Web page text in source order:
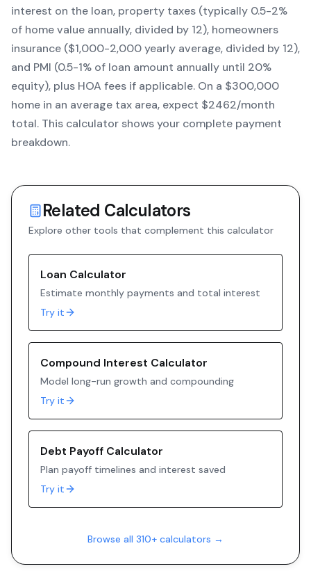
interest on the loan, property taxes (typically 0.5-2%
of home value annually, divided by 12), homeowners
insurance ($1,000-2,000 yearly average, divided by 12),
and PMI (0.5-1% of loan amount annually until 20%
equity), plus HOA fees if applicable. On a $300,000
home in an average tax area, expect $2462/month
total. This calculator shows your complete payment
breakdown.
Related Calculators
Explore other tools that complement this calculator
Loan Calculator
Estimate monthly payments and total interest
Try it
Compound Interest Calculator
Model long-run growth and compounding
Try it
Debt Payoff Calculator
Plan payoff timelines and interest saved
Try it
Browse all 310+ calculators →